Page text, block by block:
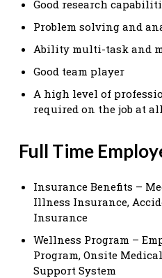
Good research
Problem solving and
Ability multi-task and
Good team player
A high level of
required on the job at
Full Time
Insurance Benefits –
Illness Insurance,
Insurance
Wellness Program –
Program, Onsite
Support System